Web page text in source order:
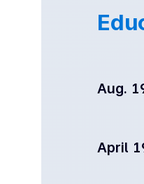
Aug.
April